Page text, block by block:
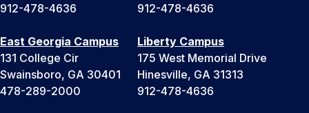
912-478-4636
912-478-4636
East Georgia Campus
131 College Cir
Swainsboro, GA 30401
478-289-2000
Liberty Campus
175 West Memorial Drive
Hinesville, GA 31313
912-478-4636